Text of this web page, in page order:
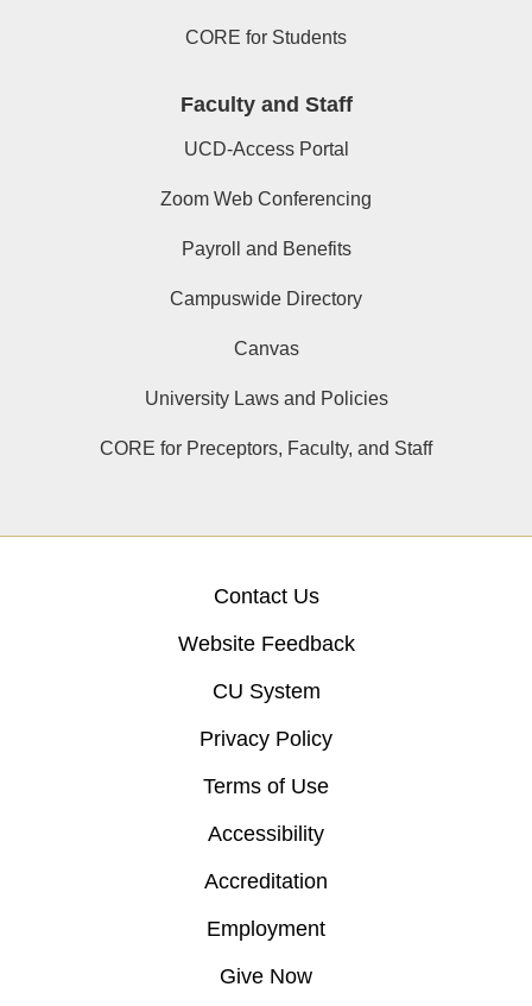
CORE for Students
Faculty and Staff
UCD-Access Portal
Zoom Web Conferencing
Payroll and Benefits
Campuswide Directory
Canvas
University Laws and Policies
CORE for Preceptors, Faculty, and Staff
Contact Us
Website Feedback
CU System
Privacy Policy
Terms of Use
Accessibility
Accreditation
Employment
Give Now